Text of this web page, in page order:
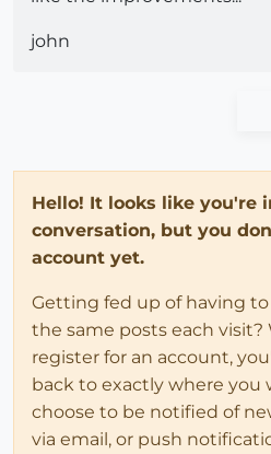
john
Hello! It looks like you're
conversation, but you
account yet.
Getting fed up of having
the same posts each visit?
register for an account,
back to exactly where you
choose to be notified of
via email, or push